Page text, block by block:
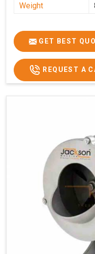
Weight
GET BEST
REQUEST A